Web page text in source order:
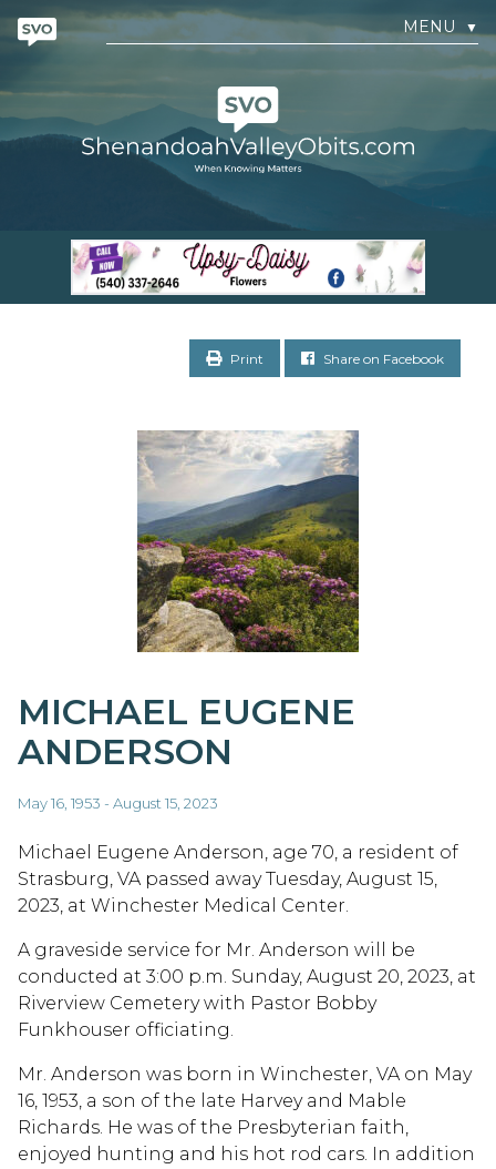
MENU ▼
Print Share on Facebook
MICHAEL EUGENE
ANDERSON
May 16, 1953 - August 15, 2023
Michael Eugene Anderson, age 70, a resident of
Strasburg, VA passed away Tuesday, August 15,
2023, at Winchester Medical Center.
A graveside service for Mr. Anderson will be
conducted at 3:00 p.m. Sunday, August 20, 2023, at
Riverview Cemetery with Pastor Bobby
Funkhouser officiating.
Mr. Anderson was born in Winchester, VA on May
16, 1953, a son of the late Harvey and Mable
Richards. He was of the Presbyterian faith,
enjoyed hunting and his hot rod cars. In addition